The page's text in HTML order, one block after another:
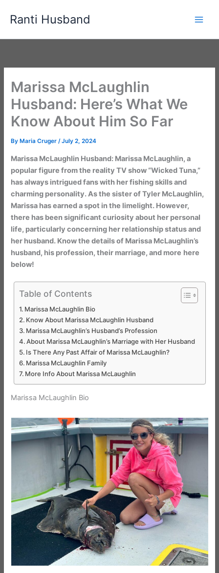
Ranti Husband
Marissa McLaughlin
Husband: Here’s What We
Know About Him So Far
By Maria Cruger/July 2, 2024
Marissa McLaughlin Husband: Marissa McLaughlin, a
popular figure from the reality TV show “Wicked Tuna,”
has always intrigued fans with her fishing skills and
charming personality. As the sister of Tyler McLaughlin,
Marissa has earned a spot in the limelight. However,
there has been significant curiosity about her personal
life, particularly concerning her relationship status and
her husband. Know the details of Marissa McLaughlin’s
husband, his profession, their marriage, and more here
below!
Table of Contents
Marissa McLaughlin Bio
Know About Marissa McLaughlin Husband
Marissa McLaughlin’s Husband’s Profession
About Marissa McLaughlin’s Marriage with Her Husband
Is There Any Past Affair of Marissa McLaughlin?
Marissa McLaughlin Family
More Info About Marissa McLaughlin
Marissa McLaughlin Bio